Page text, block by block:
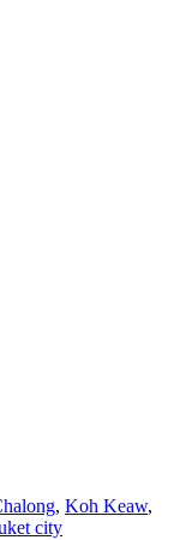
, Koh Keaw,
city